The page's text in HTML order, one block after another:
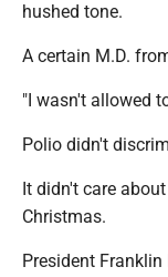
hushed tone.
A certain M.D.
"I wasn't allowed
Polio didn't
It didn't care
Christmas.
President